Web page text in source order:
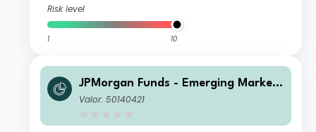
Risk level
1 10
JPMorgan Funds - Emerging Markets
Sustainable Equity Fund A (acc) USD
Valor: 50140421